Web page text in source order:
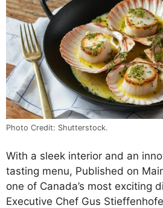
Photo Credit: Shutterstock.
With a sleek interior and an
tasting menu, Published on
one of Canada’s most exciting
Executive Chef Gus